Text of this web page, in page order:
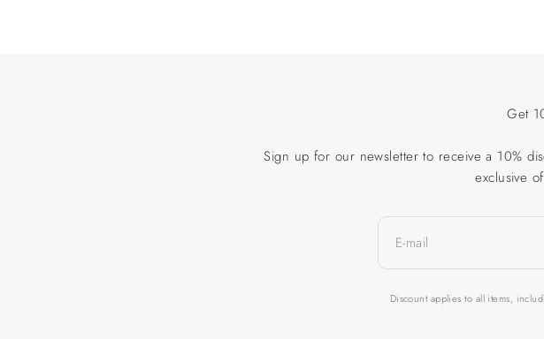
Get
Sign up for our newsletter to receive a 10%
exclusive
E-mail
Discount applies to all items,